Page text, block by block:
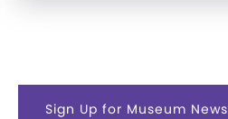
Sign Up for Museum News